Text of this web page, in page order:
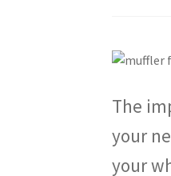
The
your
your